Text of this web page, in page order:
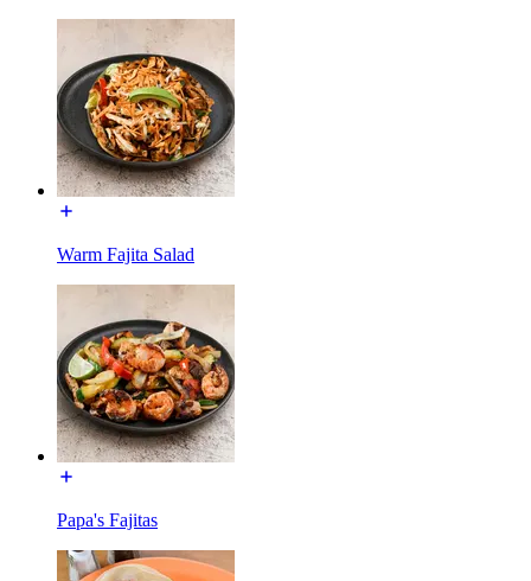
Warm Fajita Salad
Papa's Fajitas